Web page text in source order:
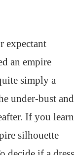
expectant
an empire
simply a
under-bust and
If you learn
silhouette